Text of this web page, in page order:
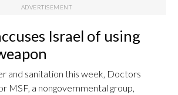
Israel of using
and sanitation this week, Doctors
MSF, a nongovernmental group,